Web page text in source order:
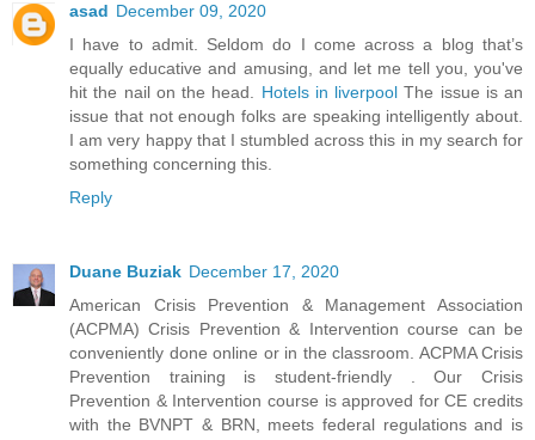
asad December 09, 2020
I have to admit. Seldom do I come across a blog that’s
equally educative and amusing, and let me tell you, you've
hit the nail on the head. Hotels in liverpool The issue is an
issue that not enough folks are speaking intelligently about.
I am very happy that I stumbled across this in my search for
something concerning this.
Reply
Duane Buziak December 17, 2020
American Crisis Prevention & Management Association
(ACPMA) Crisis Prevention & Intervention course can be
conveniently done online or in the classroom. ACPMA Crisis
Prevention training is student-friendly . Our Crisis
Prevention & Intervention course is approved for CE credits
with the BVNPT & BRN, meets federal regulations and is